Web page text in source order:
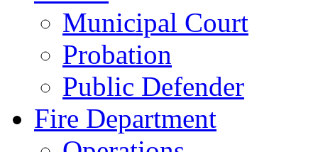
Municipal Court
Probation
Public Defender
Fire Department